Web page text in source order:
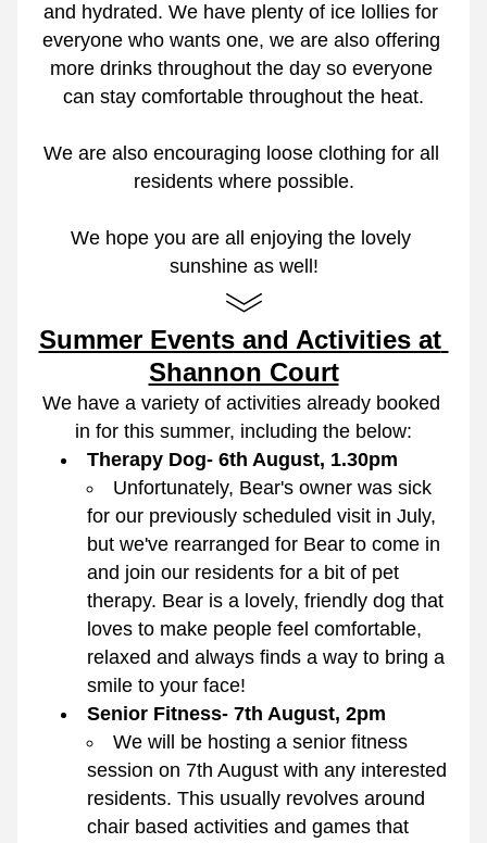
and hydrated. We have plenty of ice lollies for
everyone who wants one, we are also offering
more drinks throughout the day so everyone
can stay comfortable throughout the heat.
We are also encouraging loose clothing for all
residents where possible.
We hope you are all enjoying the lovely
sunshine as well!
Summer Events and Activities at
Shannon Court
We have a variety of activities already booked
in for this summer, including the below:
Therapy Dog- 6th August, 1.30pm
Unfortunately, Bear's owner was sick
for our previously scheduled visit in July,
but we've rearranged for Bear to come in
and join our residents for a bit of pet
therapy. Bear is a lovely, friendly dog that
loves to make people feel comfortable,
relaxed and always finds a way to bring a
smile to your face!
Senior Fitness- 7th August, 2pm
We will be hosting a senior fitness
session on 7th August with any interested
residents. This usually revolves around
chair based activities and games that